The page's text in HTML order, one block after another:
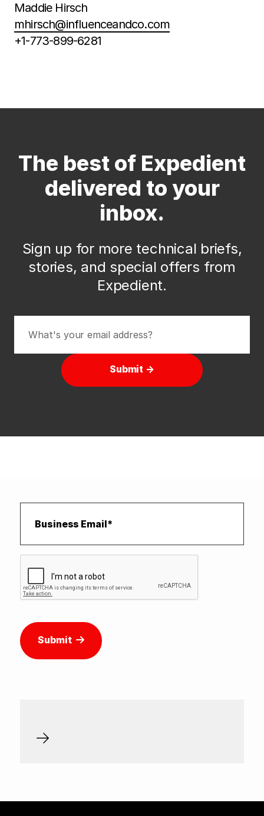
Maddie Hirsch
mhirsch@influenceandco.com
+1-773-899-6281
The best of Expedient
delivered to your
inbox.
Sign up for more technical briefs,
stories, and special offers from
Expedient.
Submit →
Submit